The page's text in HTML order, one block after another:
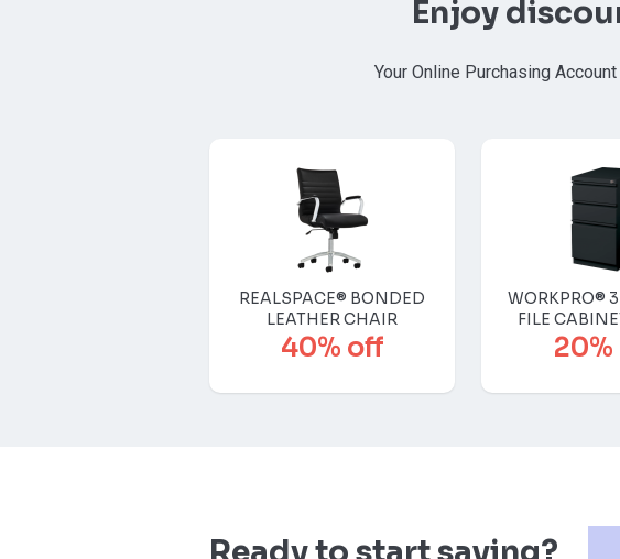
Enjoy
Your Online Purchasing
REALSPACE® BONDED
LEATHER CHAIR
40% off
WORKPRO®
FILE